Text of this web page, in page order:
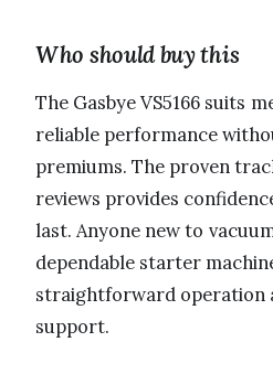
Who should buy this
The Gasbye VS5166 suits
reliable performance
premiums. The proven
reviews provides
last. Anyone new to
dependable starter
straightforward operation
support.